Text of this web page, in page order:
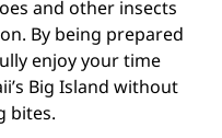
and other insects
By being prepared
enjoy your time
Big Island without
bites.